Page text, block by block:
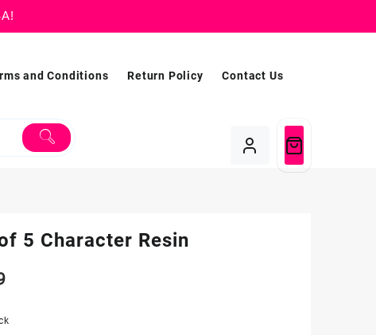
and Conditions Return Policy Contact Us
5 Character Resin